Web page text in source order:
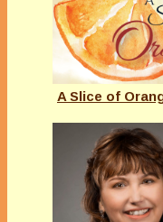
A Slice of